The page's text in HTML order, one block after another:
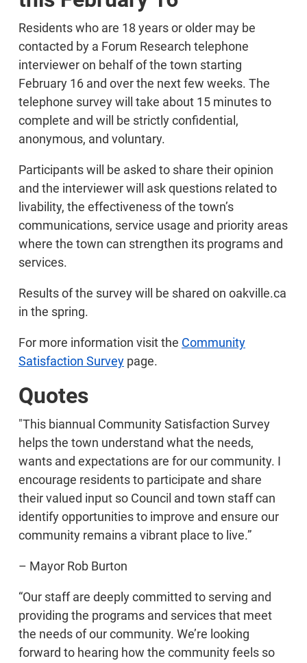
Residents who are 18 years or older may be
contacted by a Forum Research telephone
interviewer on behalf of the town starting
February 16 and over the next few weeks. The
telephone survey will take about 15 minutes to
complete and will be strictly confidential,
anonymous, and voluntary.
Participants will be asked to share their opinion
and the interviewer will ask questions related to
livability, the effectiveness of the town’s
communications, service usage and priority areas
where the town can strengthen its programs and
services.
Results of the survey will be shared on oakville.ca
in the spring.
For more information visit the Community
Satisfaction Survey page.
Quotes
"This biannual Community Satisfaction Survey
helps the town understand what the needs,
wants and expectations are for our community. I
encourage residents to participate and share
their valued input so Council and town staff can
identify opportunities to improve and ensure our
community remains a vibrant place to live.”
– Mayor Rob Burton
“Our staff are deeply committed to serving and
providing the programs and services that meet
the needs of our community. We’re looking
forward to hearing how the community feels so